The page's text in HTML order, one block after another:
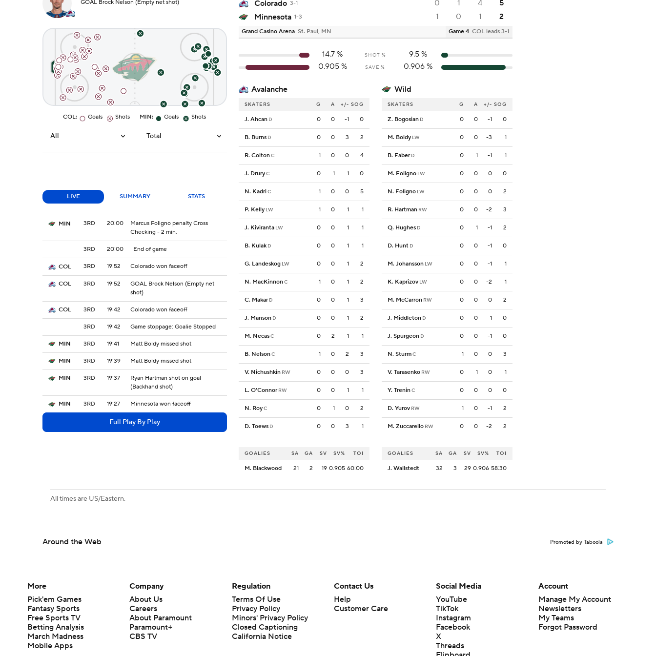
GOAL Brock Nelson (Empty net shot)
COL: Goals Shots MIN: Goals Shots
All Total
LIVE SUMMARY STATS
MIN 3RD 20:00
Marcus Foligno penalty Cross
Checking - 2 min.
3RD 20:00 End of game
COL 3RD 19:52 Colorado won faceoff
COL 3RD 19:52
GOAL Brock Nelson (Empty net
shot)
COL 3RD 19:42 Colorado won faceoff
3RD 19:42 Game stoppage: Goalie Stopped
MIN 3RD 19:41 Matt Boldy missed shot
MIN 3RD 19:39 Matt Boldy missed shot
MIN 3RD 19:37
Ryan Hartman shot on goal
(Backhand shot)
MIN 3RD 19:27 Minnesota won faceoff
Full Play By Play
Colorado 3-1 0 1 4
5
Minnesota 1-3 1 0 1 2
Grand Casino Arena St. Paul, MN Game 4 COL leads 3-1
14.7 % SHOT % 9.5%
0.905% SAVE % 0.906%
Avalanche Wild
SKATERS G A +/- SOG
J. Ahcan D 0 0 -1 0
B. Burns D 0 0 3 2
R. ColtonC 1 0 0 4
J. DruryC 0 1 1 0
N. KadriC 1 0 0 5
P. Kelly LW 1 0 1 1
J. Kiviranta LW 0 0 1 1
B. Kulak D 0 0 1 1
G. Landeskog LW 0 0 1 2
N. MacKinnonC 1 0 1 2
C. Makar D 0 0 1 3
J. Manson D 0 0 -1 2
M. NecasC 0 2 1 1
B. NelsonC 1 0 2 3
V. Nichushkin RW 0 0 0 3
L. O'Connor RW 0 0 1 1
N. RoyC 0 1 0 2
D. Toews D 0 0 3 1
SKATERS G A +/- SOG
Z. Bogosian D 0 0 -1 0
M. Boldy LW 0 0 -3 1
B. Faber D 0 1 -1 1
M. Foligno LW 0 0 0 0
N. Foligno LW 0 0 0 2
R. Hartman RW 0 0 -2 3
Q. Hughes D 0 1 -1 2
D. Hunt D 0 0 -1 0
M. Johansson LW 0 0 -1 1
K. Kaprizov LW 0 0 -2 1
M. McCarron RW 0 0 0 2
J. Middleton D 0 0 -1 0
J. Spurgeon D 0 0 -1 0
N. SturmC 1 0 0 3
V. Tarasenko RW 0 1 0 1
Y. TreninC 0 0 0 0
D. Yurov RW 1 0 -1 2
M. Zuccarello RW 0 0 -2 2
GOALIES SA GA SV SV% TOI
M. Blackwood 21 2 19 0.905 60:00
GOALIES SA GA SV SV% TOI
J. Wallstedt 32 3 29 0.906 58:30
All times are US/Eastern.
Around the Web Promoted by Taboola
More
Pick'em Games
Fantasy Sports
Free Sports TV
Betting Analysis
March Madness
Mobile Apps
Company
About Us
Careers
About Paramount
Paramount+
CBS TV
Regulation
Terms Of Use
Privacy Policy
Minors' Privacy Policy
Closed Captioning
California Notice
Contact Us
Help
Customer Care
Social Media
YouTube
TikTok
Instagram
Facebook
X
Threads
Account
Manage My Account
Newsletters
My Teams
Forgot Password